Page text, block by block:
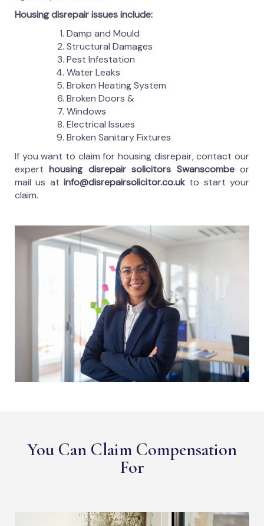
Housing disrepair issues include:
Damp and Mould
Structural Damages
Pest Infestation
Water Leaks
Broken Heating System
Broken Doors &
Windows
Electrical Issues
Broken Sanitary Fixtures
If you want to claim for housing disrepair, contact our
experthousing disrepair solicitors Swanscombeor
mail us at info@disrepairsolicitor.co.uk to start your
claim.
You Can Claim Compensation
For